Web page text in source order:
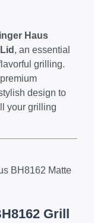
Haus
, an essential
grilling.
design to
your grilling
BH8162 Matte
Grill